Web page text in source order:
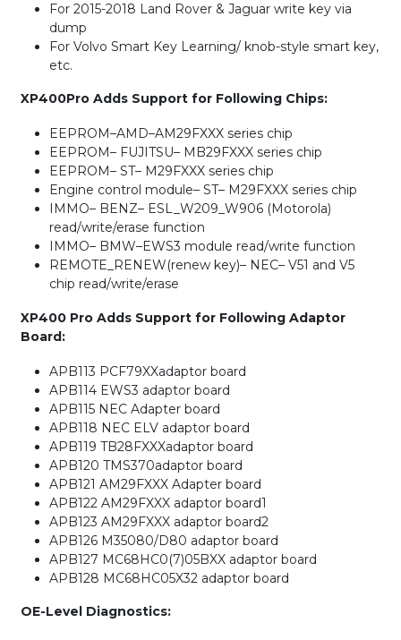
For 2015-2018 Land Rover & Jaguar write key via
dump
For Volvo Smart Key Learning/ knob-style smart key,
etc.
XP400Pro Adds Support for Following Chips:
EEPROM–AMD–AM29FXXX series chip
EEPROM– FUJITSU– MB29FXXX series chip
EEPROM– ST– M29FXXX series chip
Engine control module– ST– M29FXXX series chip
IMMO– BENZ– ESL_W209_W906 (Motorola)
read/write/erase function
IMMO– BMW–EWS3 module read/write function
REMOTE_RENEW(renew key)– NEC– V51 and V5
chip read/write/erase
XP400 Pro Adds Support for Following Adaptor
Board:
APB113 PCF79XXadaptor board
APB114 EWS3 adaptor board
APB115 NEC Adapter board
APB118 NEC ELV adaptor board
APB119 TB28FXXXadaptor board
APB120 TMS370adaptor board
APB121 AM29FXXX Adapter board
APB122 AM29FXXX adaptor board1
APB123 AM29FXXX adaptor board2
APB126 M35080/D80 adaptor board
APB127 MC68HC0(7)05BXX adaptor board
APB128 MC68HC05X32 adaptor board
OE-Level Diagnostics: